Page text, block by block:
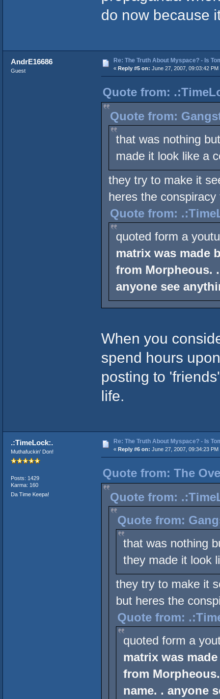
do now because
AndrE16686
Guest
Re: The Truth About Myspace? - Is
« Reply #5 on: June 27, 2007, 09:03:42 PM
Quote from:
Quote from:
that was nothing
made it look like a
they try to make it
heres the
Quote from:
quoted form a
matrix was made
from Morpheous.
anyone see
When you
spend hours
posting to
life.
.:TimeLock:.
Muthafuckin' Don!
Posts: 1429
Karma: 160
Da Time Keepa!
Re: The Truth About Myspace? - Is
« Reply #6 on: June 27, 2007, 09:34:23 PM
Quote from: The
Quote from:
Quote from:
that was nothing
they made it look
they try to make it
but heres the
Quote from:
quoted form a
matrix was
from
name. . anyone